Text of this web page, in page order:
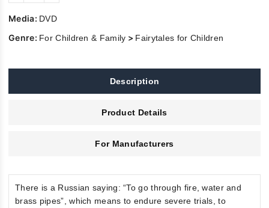
Media: DVD
Genre: For Children & Family > Fairytales for Children
Description
Product Details
For Manufacturers
There is a Russian saying: “To go through fire, water and
brass pipes”, which means to endure severe trials, to